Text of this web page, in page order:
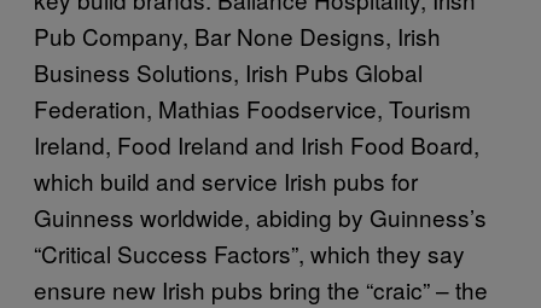
Pub Company, Bar None Designs, Irish
Business Solutions, Irish Pubs Global
Federation, Mathias Foodservice, Tourism
Ireland, Food Ireland and Irish Food Board,
which build and service Irish pubs for
Guinness worldwide, abiding by Guinness’s
“Critical Success Factors”, which they say
ensure new Irish pubs bring the “craic” – the